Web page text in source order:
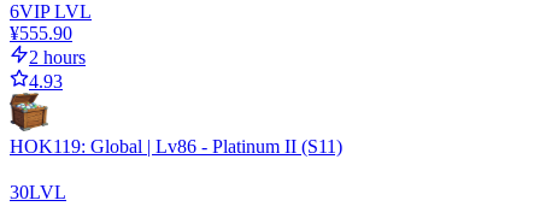
6VIP LVL
¥555.90
2 hours
4.93
HOK119: Global | Lv86 - Platinum II (S11)
30LVL